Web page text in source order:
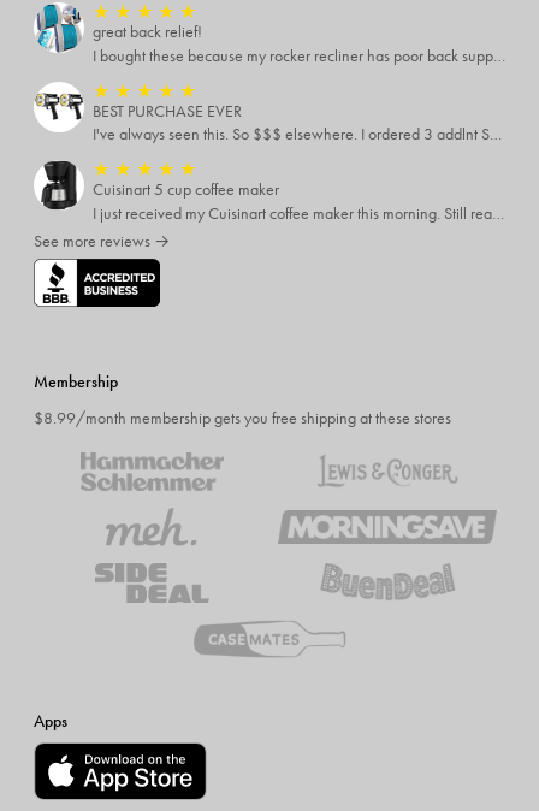
★ ★ ★ ★ ★
great back relief!
I bought these because my rocker recliner has poor back support near the lumbar area. I just received these and immediately started using them and they’re amazing!!!!!!! i cannot express how much relief these have given me! I have severe back pain and Now I’m able to sit in my recliner comfortably!
★ ★ ★ ★ ★
BEST PURCHASE EVER
I've always seen this. So $$$ elsewhere. I ordered 3 addlnt SETS! Best LIGHT EVER, blinking feature, DISTANCE and a phone charger or LANTERN STYLE.. EVERYONE NEEDS THESE.
★ ★ ★ ★ ★
Cuisinart 5 cup coffee maker
I just received my Cuisinart coffee maker this morning. Still reading all the directions before I use it. My only complaint was the time it took to come
See more reviews →
Membership
$8.99/month membership gets you free shipping at these stores
Apps